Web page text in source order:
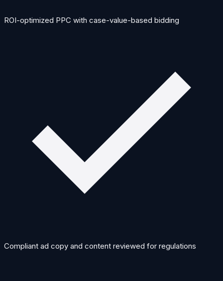
ROI-optimized PPC with case-value-based bidding
Compliant ad copy and content reviewed for regulations